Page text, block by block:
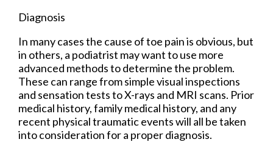
Diagnosis
In many cases the cause of toe pain is obvious, but
in others, a podiatrist may want to use more
advanced methods to determine the problem.
These can range from simple visual inspections
and sensation tests to X-rays and MRI scans. Prior
medical history, family medical history, and any
recent physical traumatic events will all be taken
into consideration for a proper diagnosis.